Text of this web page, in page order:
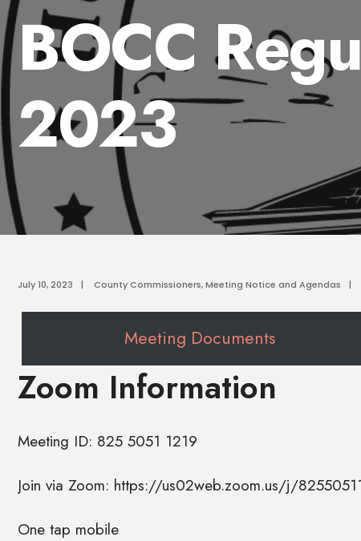
BOCC
2023
July 10, 2023 | County Commissioners,Meeting Notice and Agendas |
Meeting Documents
Zoom Information
Meeting ID: 825 5051 1219
Join via Zoom: https://us02web.zoom.us/j/
One tap mobile